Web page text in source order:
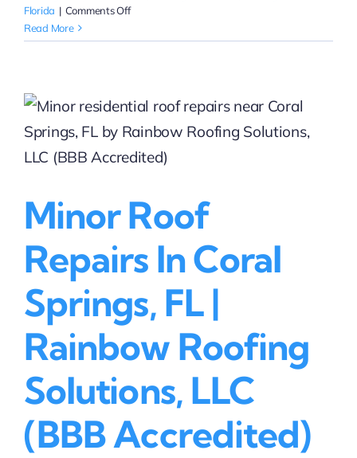
Florida | Comments Offon
Rated
in
Fort
Lauderdale
Roofing
Solutions,
(BBB
Accredited)
Read More
Minor Roof
Repairs In Coral
Springs, FL |
Rainbow Roofing
Solutions, LLC
(BBB Accredited)